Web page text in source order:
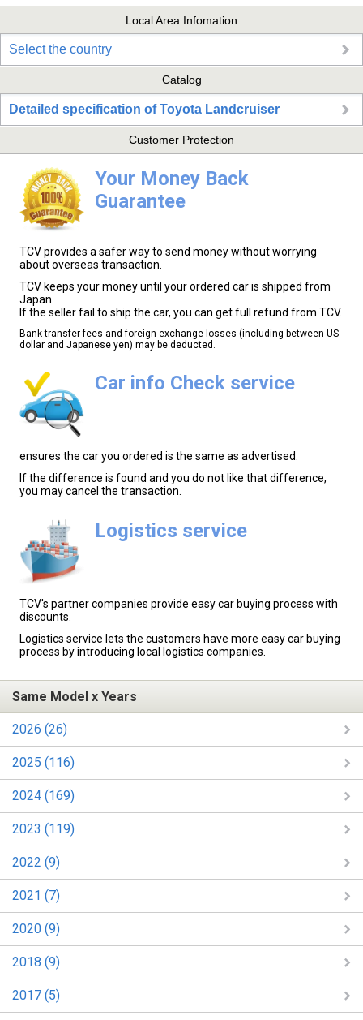
Local Area Infomation
Select the country
Catalog
Detailed specification of Toyota Landcruiser
Customer Protection
Your Money Back
Guarantee
TCV provides a safer way to send money without worrying
about overseas transaction.
TCV keeps your money until your ordered car is shipped from
Japan.
If the seller fail to ship the car, you can get full refund from TCV.
Bank transfer fees and foreign exchange losses (including between US
dollar and Japanese yen) may be deducted.
Car info Check service
ensures the car you ordered is the same as advertised.
If the difference is found and you do not like that difference,
you may cancel the transaction.
Logistics service
TCV's partner companies provide easy car buying process with
discounts.
Logistics service lets the customers have more easy car buying
process by introducing local logistics companies.
Same Model x Years
2026 (26)
2025 (116)
2024 (169)
2023 (119)
2022 (9)
2021 (7)
2020 (9)
2018 (9)
2017 (5)